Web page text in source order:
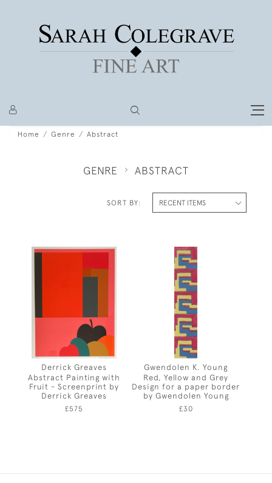
Home Genre Abstract
GENRE ABSTRACT
SORT BY:
Derrick Greaves
Abstract Painting with
Fruit - Screenprint by
Derrick Greaves
£575
Gwendolen K. Young
Red, Yellow and Grey
Design for a paper border
by Gwendolen Young
£30